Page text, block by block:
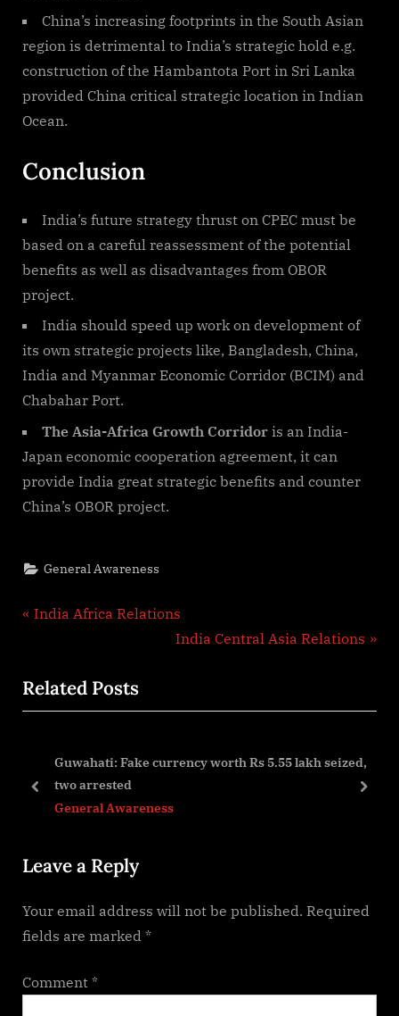
China’s increasing footprints in the South Asian
region is detrimental to India’s strategic hold e.g.
construction of the Hambantota Port in Sri Lanka
provided China critical strategic location in Indian
Ocean.
Conclusion
India’s future strategy thrust on CPEC must be
based on a careful reassessment of the potential
benefits as well as disadvantages from OBOR
project.
India should speed up work on development of
its own strategic projects like, Bangladesh, China,
India and Myanmar Economic Corridor (BCIM) and
Chabahar Port.
The Asia-Africa Growth Corridor is an India-
Japan economic cooperation agreement, it can
provide India great strategic benefits and counter
China’s OBOR project.
General Awareness
Post
P
v
i
s
s
:
India Africa Relations
N
t
o
India Central Asia Relations
Related Posts
Guwahati: Fake currency worth Rs 5.55 lakh seized,
two arrested
General Awareness
prev next
Leave a Reply
Your email address will not be published. Required
fields are marked *
Comment *